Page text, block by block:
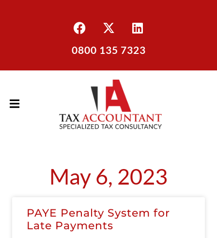
0800 135 7323
May 6, 2023
PAYE Penalty System for
Late Payments